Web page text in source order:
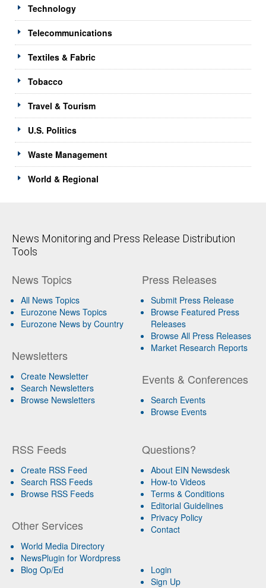
Technology
Telecommunications
Textiles & Fabric
Tobacco
Travel & Tourism
U.S. Politics
Waste Management
World & Regional
News Monitoring and Press Release Distribution
Tools
News Topics
All News Topics
Eurozone News Topics
Eurozone News by Country
Newsletters
Create Newsletter
Search Newsletters
Browse Newsletters
Press Releases
Submit Press Release
Browse Featured Press
Releases
Browse All Press Releases
Market Research Reports
Events & Conferences
Search Events
Browse Events
RSS Feeds
Create RSS Feed
Search RSS Feeds
Browse RSS Feeds
Other Services
World Media Directory
NewsPlugin for Wordpress
Blog Op/Ed
Questions?
About EIN Newsdesk
How-to Videos
Terms & Conditions
Editorial Guidelines
Privacy Policy
Contact
Login
Sign Up